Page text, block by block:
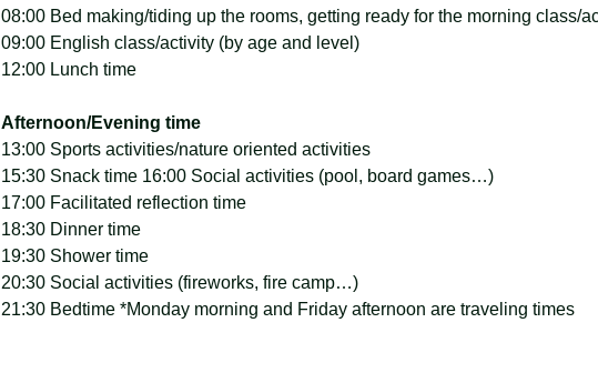
08:00 Bed making/tiding up the rooms, getting ready for the morning class/
09:00 English class/activity (by age and level)
12:00 Lunch time
Afternoon/Evening time
13:00 Sports activities/nature oriented activities
15:30 Snack time 16:00 Social activities (pool, board games…)
17:00 Facilitated reflection time
18:30 Dinner time
19:30 Shower time
20:30 Social activities (fireworks, fire camp…)
21:30 Bedtime *Monday morning and Friday afternoon are traveling times